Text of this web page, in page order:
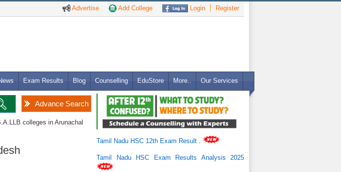
Advertise Add College Login Register
Exam Results Blog Counselling EduStore More.. Our Services
Advance Search
colleges in Arunachal
Tamil Nadu HSC 12th Exam Result
Tamil Nadu HSC Exam Results Analysis 2025